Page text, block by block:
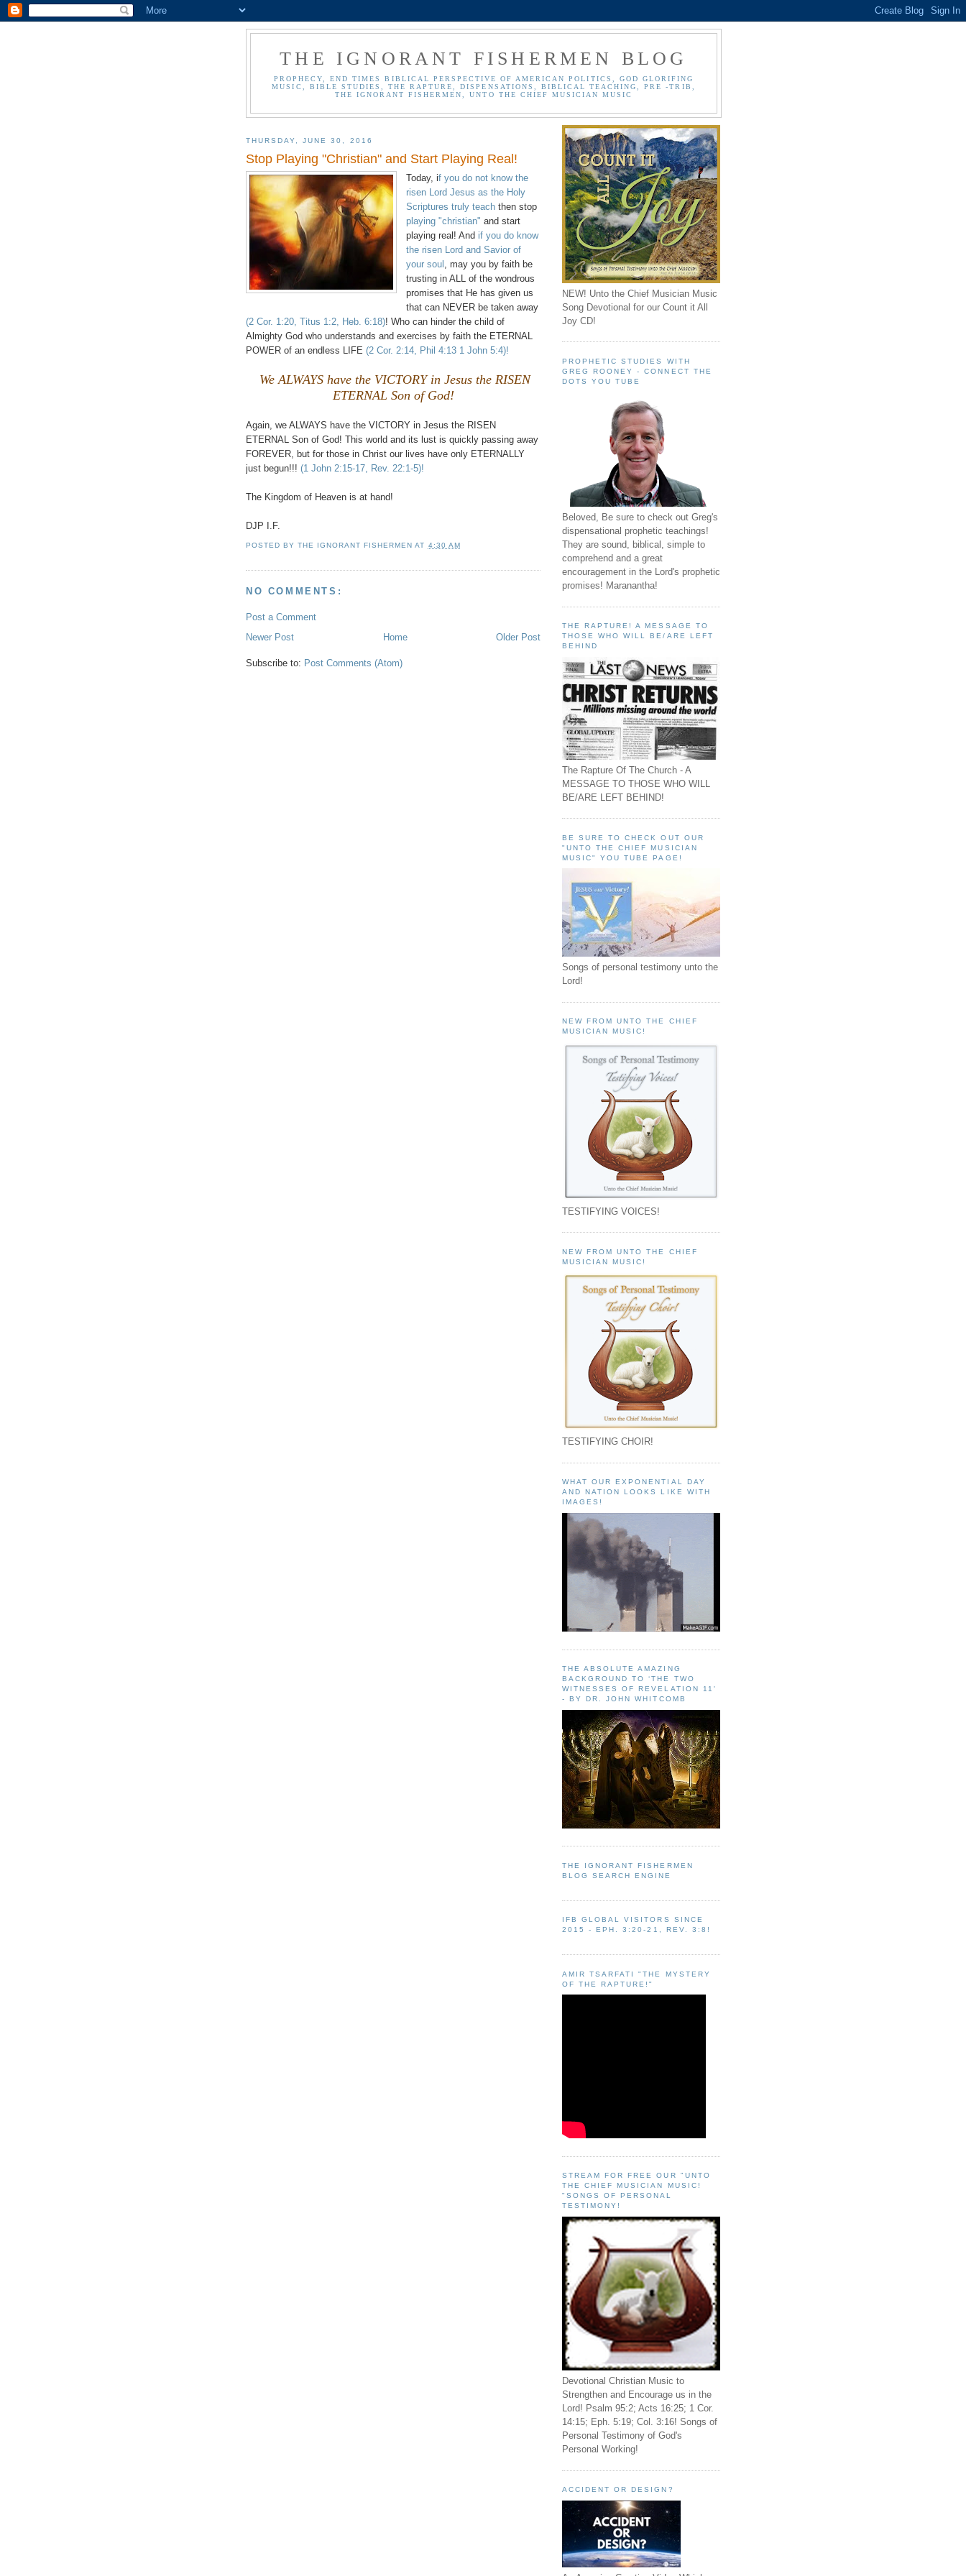
THE IGNORANT FISHERMEN BLOG
PROPHECY, END TIMES BIBLICAL PERSPECTIVE OF AMERICAN POLITICS, GOD GLORIFING
MUSIC, BIBLE STUDIES, THE RAPTURE, DISPENSATIONS, BIBLICAL TEACHING, PRE -TRIB,
THE IGNORANT FISHERMEN, UNTO THE CHIEF MUSICIAN MUSIC
THURSDAY, JUNE 30, 2016
Stop Playing "Christian" and Start Playing Real!
Today, if you do not know the
risen Lord Jesus as the Holy
Scriptures truly teach then stop
playing "christian" and start
playing real! And if you do know
the risen Lord and Savior of
your soul , may you by faith be
trusting in ALL of the wondrous
promises that He has given us
that can NEVER be taken away
(2 Cor. 1:20, Titus 1:2, Heb. 6:18)! Who can hinder the child of
Almighty God who understands and exercises by faith the ETERNAL
POWER of an endless LIFE (2 Cor. 2:14, Phil 4:13 1 John 5:4)!
We ALWAYS have the VICTORY in Jesus the RISEN
ETERNAL Son of God!
Again, we ALWAYS have the VICTORY in Jesus the RISEN
ETERNAL Son of God! This world and its lust is quickly passing away
FOREVER, but for those in Christ our lives have only ETERNALLY
just begun!!! (1 John 2:15-17, Rev. 22:1-5)!
The Kingdom of Heaven is at hand!
DJP I.F.
POSTED BYTHE IGNORANT FISHERMEN AT 4:30 AM
NO COMMENTS:
Post a Comment
Newer Post
Older Post
Home
Subscribe to: Post Comments (Atom)
NEW! Unto the Chief Musician Music
Song Devotional for our Count it All
Joy CD!
PROPHETIC STUDIES WITH
GREG ROONEY - CONNECT THE
DOTS YOU TUBE
Beloved, Be sure to check out Greg's
dispensational prophetic teachings!
They are sound, biblical, simple to
comprehend and a great
encouragement in the Lord's prophetic
promises! Maranantha!
THE RAPTURE! A MESSAGE TO
THOSE WHO WILL BE/ARE LEFT
BEHIND
The Rapture Of The Church - A
MESSAGE TO THOSE WHO WILL
BE/ARE LEFT BEHIND!
BE SURE TO CHECK OUT OUR
"UNTO THE CHIEF MUSICIAN
MUSIC" YOU TUBE PAGE!
Songs of personal testimony unto the
Lord!
NEW FROM UNTO THE CHIEF
MUSICIAN MUSIC!
TESTIFYING VOICES!
NEW FROM UNTO THE CHIEF
MUSICIAN MUSIC!
TESTIFYING CHOIR!
WHAT OUR EXPONENTIAL DAY
AND NATION LOOKS LIKE WITH
IMAGES!
THE ABSOLUTE AMAZING
BACKGROUND TO ‘THE TWO
WITNESSES OF REVELATION 11'
- BY DR. JOHN WHITCOMB
THE IGNORANT FISHERMEN
BLOG SEARCH ENGINE
IFB GLOBAL VISITORS SINCE
2015 - EPH. 3:20-21, REV. 3:8!
AMIR TSARFATI "THE MYSTERY
OF THE RAPTURE!"
STREAM FOR FREE OUR "UNTO
THE CHIEF MUSICIAN MUSIC!
"SONGS OF PERSONAL
TESTIMONY!
Devotional Christian Music to
Strengthen and Encourage us in the
Lord! Psalm 95:2; Acts 16:25; 1 Cor.
14:15; Eph. 5:19; Col. 3:16! Songs of
Personal Testimony of God's
Personal Working!
ACCIDENT OR DESIGN?